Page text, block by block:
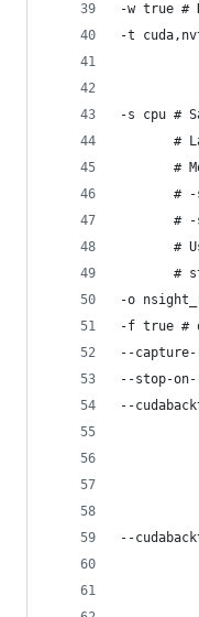
-w true #
-t
-s cpu #
#
#
#
#
#
#
-o
-f true #
--
--stop-
--
--